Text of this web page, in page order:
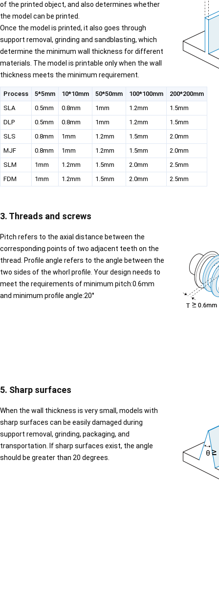
of the printed object, and also determines whether
the model can be printed.
Once the model is printed, it also goes through
support removal, grinding and sandblasting, which
determine the minimum wall thickness for different
materials. The model is printable only when the wall
thickness meets the minimum requirement.
Process 5*5mm 10*10mm 50*50mm 100*100mm
200*200mm
SLA
0.5mm 0.8mm 1mm 1.2mm
1.5mm
DLP
0.5mm 0.8mm 1mm 1.2mm
1.5mm
SLS
0.8mm 1mm 1.2mm 1.5mm
2.0mm
MJF
0.8mm 1mm 1.2mm 1.5mm
2.0mm
SLM
1mm 1.2mm 1.5mm 2.0mm
2.5mm
FDM
1mm 1.2mm 1.5mm 2.0mm 2.5mm
3. Threads and screws
Pitch refers to the axial distance between the
corresponding points of two adjacent teeth on the
thread. Profile angle refers to the angle between the
two sides of the whorl profile. Your design needs to
meet the requirements of minimum pitch:0.6mm
and minimum profile angle:20°
5. Sharp surfaces
When the wall thickness is very small, models with
sharp surfaces can be easily damaged during
support removal, grinding, packaging, and
transportation. If sharp surfaces exist, the angle
should be greater than 20 degrees.